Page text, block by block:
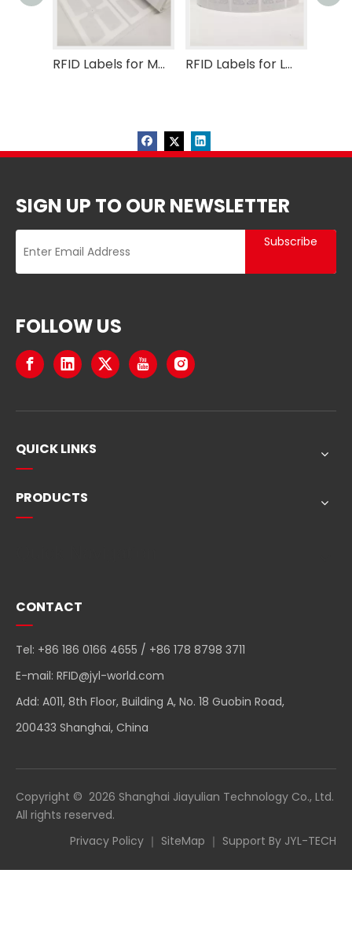
RFID Labels for Medical RFID Labels for Logistic
SIGN UP TO OUR NEWSLETTER
Subscribe
FOLLOW US
QUICK LINKS
PRODUCTS
CONTACT
Tel: +86 186 0166 4655 / +86 178 8798 3711
E-mail: RFID@jyl-world.com
Add: A011, 8th Floor, Building A, No. 18 Guobin Road,
200433 Shanghai, China
Copyright © 2026 Shanghai Jiayulian Technology Co., Ltd.
All rights reserved.
Privacy Policy ｜ SiteMap ｜ Support By JYL-TECH